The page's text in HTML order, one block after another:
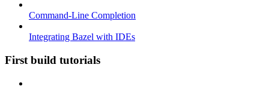
Command-Line Completion
Integrating Bazel with IDEs
First build tutorials